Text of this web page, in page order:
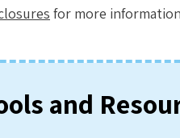
for more
and